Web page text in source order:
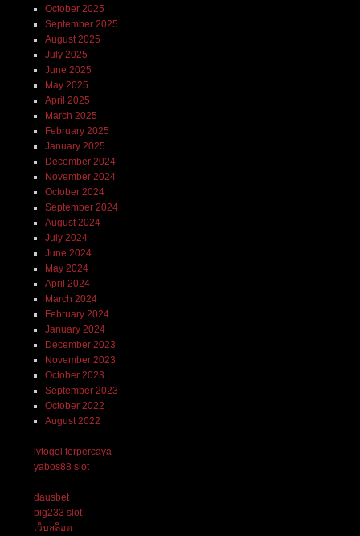
October 2025
September 2025
August 2025
July 2025
June 2025
May 2025
April 2025
March 2025
February 2025
January 2025
December 2024
November 2024
October 2024
September 2024
August 2024
July 2024
June 2024
May 2024
April 2024
March 2024
February 2024
January 2024
December 2023
November 2023
October 2023
September 2023
October 2022
August 2022
lvtogel terpercaya
yabos88 slot
dausbet
big233 slot
เว็บสล็อต